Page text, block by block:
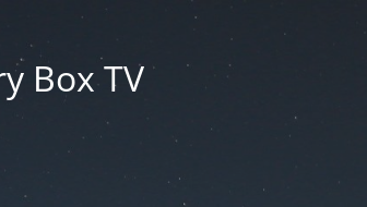
Box TV